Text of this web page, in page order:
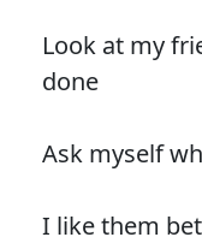
Look at my
done
Ask myself
I like them